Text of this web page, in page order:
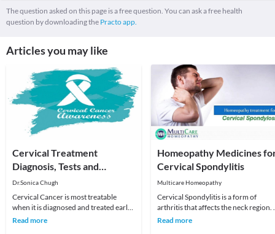
The question asked on this page is a free question. You can ask a free health
question by downloading the Practo app.
Articles you may like
Cervical Treatment
Diagnosis, Tests and
Treatment
Dr.Sonica Chugh
Cervical Cancer is most treatable
when it is diagnosed and treated early.
Problems found can usually be
Read more
Homeopathy Medicines
Cervical Spondylitis
Multicare Homeopathy
Cervical Spondylitis is a form of
arthritis that affects the neck region.
can be said to be an age-related
Read more